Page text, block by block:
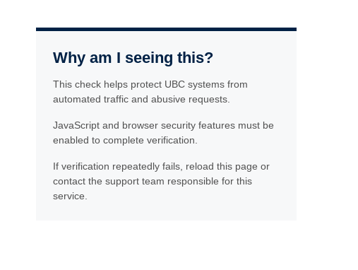
Why am I seeing this?
This check helps protect UBC systems from
automated traffic and abusive requests.
JavaScript and browser security features must be
enabled to complete verification.
If verification repeatedly fails, reload this page or
contact the support team responsible for this
service.